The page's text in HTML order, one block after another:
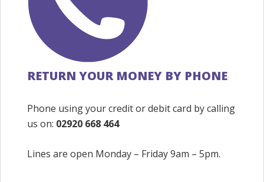
RETURN YOUR MONEY BY PHONE
Phone using your credit or debit card by calling
us on: 02920 668 464
Lines are open Monday – Friday 9am – 5pm.